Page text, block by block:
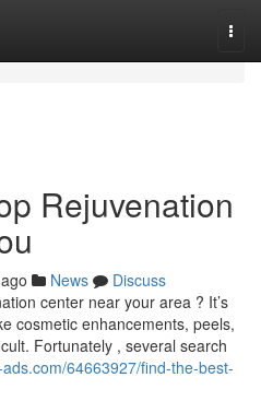
Rejuvenation
News
Discuss
center near your area ? It’s
cosmetic enhancements, peels,
Fortunately , several search
64663927/find-the-best-